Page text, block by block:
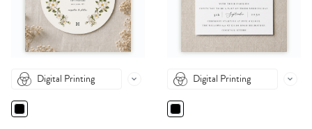
Digital Printing Digital Printing